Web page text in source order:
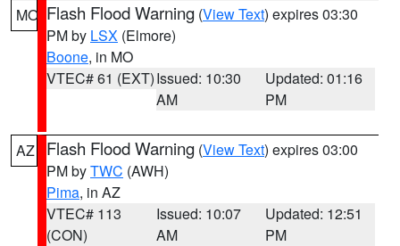
MO Flash Flood Warning (View Text) expires 03:30
PM by LSX (Elmore)
Boone, in MO
VTEC# 61 (EXT)Issued: 10:30
AM
Updated: 01:16
PM
AZ Flash Flood Warning (View Text) expires 03:00
PM byTWC (AWH)
Pima, in AZ
VTEC# 113
(CON)
Issued: 10:07
AM
Updated: 12:51
PM